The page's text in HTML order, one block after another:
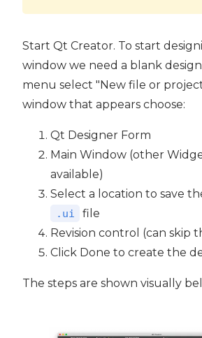
Start Qt Creator. To start
window we need a blank
menu select "New file or
window that appears choose:
Qt Designer Form
Main Window (other
available)
Select a location to save
.ui
file
Revision control (can skip
Click Done to create the
The steps are shown visually